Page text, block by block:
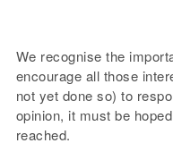
We recognise the
encourage all those
not yet done so) to
opinion, it must be
reached.